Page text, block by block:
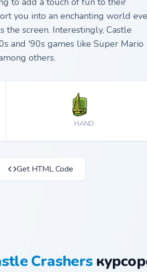
you into an enchanting world
the screen. Interestingly, Castle
and '90s games like Super Mario
others.
HAND
Get HTML Code
Crashers